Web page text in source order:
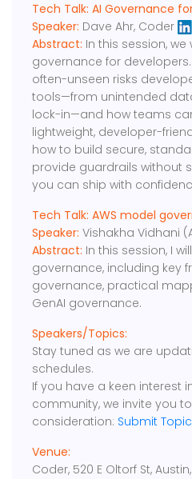
Tech Talk: AI Governance
Speaker: Dave Ahr, Coder
Abstract: In this session,
governance for
often-unseen risks
tools—from unintended
lock-in—and how teams
lightweight, developer-
how to build secure,
provide guardrails without
you can ship with
Tech Talk: AWS model
Speaker: Vishakha Vidhani
Abstract: In this session, I
governance, including key
governance, practical
GenAI governance.
Speakers/Topics:
Stay tuned as we are
schedules.
If you have a keen interest
community, we invite you
consideration: Submit
Venue:
Coder, 520 E Oltorf St,